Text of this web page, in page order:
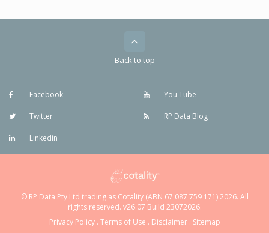
Back to top
Facebook
Twitter
Linkedin
You Tube
RP Data Blog
© RP Data Pty Ltd trading as Cotality (ABN 67 087 759 171) 2026. All
rights reserved. v26.07 Build 23072026.
Privacy Policy. Terms of Use . Disclaimer. Sitemap